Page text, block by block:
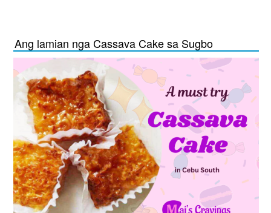
Ang lamian nga Cassava Cake sa Sugbo